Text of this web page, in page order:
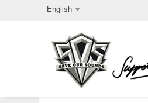
English